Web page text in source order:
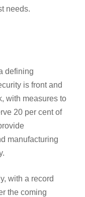
needs.
defining
is front and
with measures to
20 per cent of
manufacturing
with a record
the coming